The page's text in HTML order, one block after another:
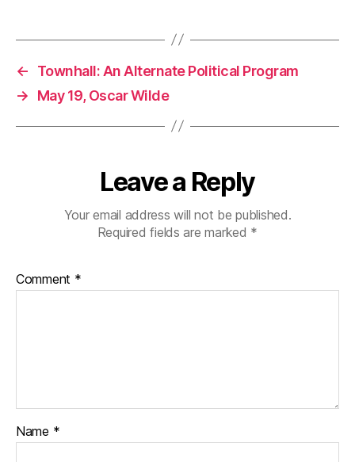
←
Townhall: An Alternate Political Program
→
May 19, Oscar Wilde
Leave a Reply
Your email address will not be published.
Required fields are marked *
Comment *
Name *